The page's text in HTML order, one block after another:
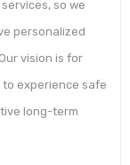
so we
personalized
vision is for
experience safe
long-term